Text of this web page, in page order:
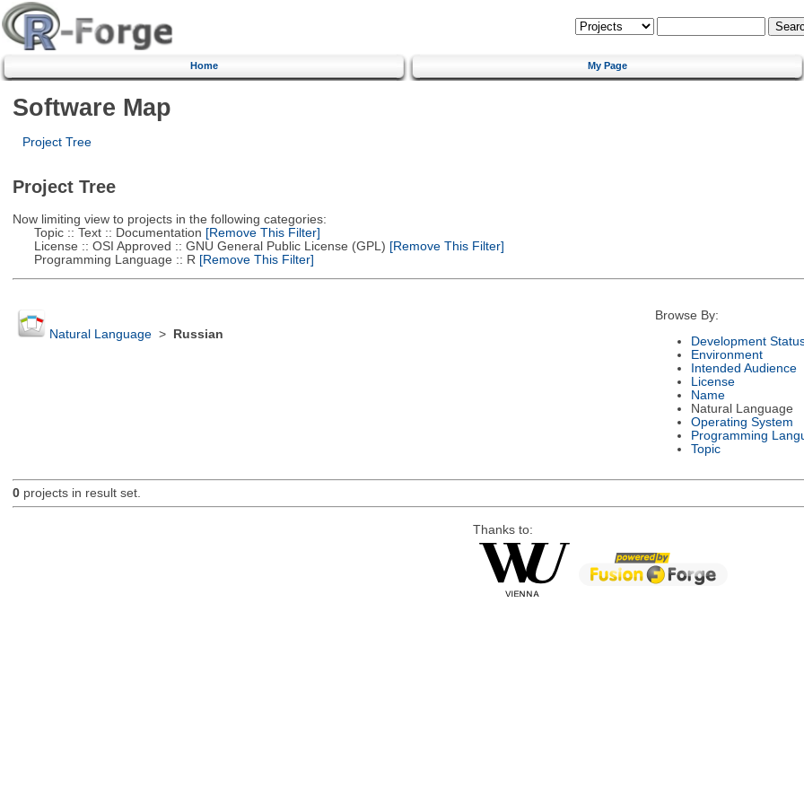
Home My Page
Software Map
Project Tree
Project Tree
Now limiting view to projects in the following categories:
Topic :: Text :: Documentation [Remove This Filter]
License :: OSI Approved :: GNU General Public License (GPL) [Remove This Filter]
Programming Language :: R [Remove This Filter]
Natural Language> Russian
Browse By:
Development
Environment
Intended Audience
License
Name
Natural Language
Operating System
Programming
Topic
0projects in result set.
Thanks to: